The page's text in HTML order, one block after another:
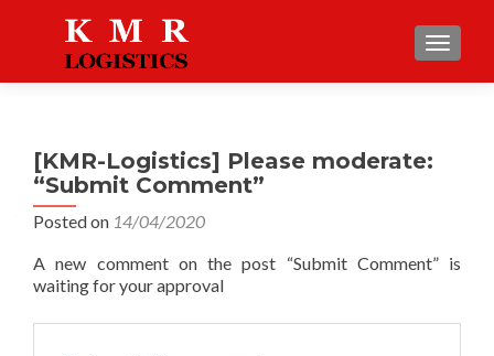
[KMR-Logistics] Please moderate:
“Submit Comment”
Posted on 14/04/2020
A new comment on the post “Submit Comment” is
waiting for your approval